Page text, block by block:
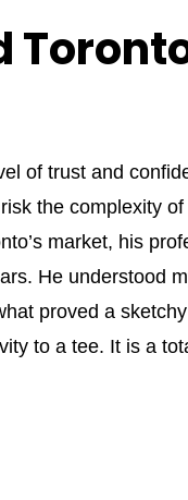
of trust and
the complexity
market, his
He understood
proved a
to a tee. It is a